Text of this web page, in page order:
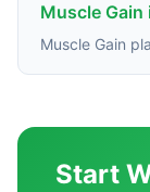
Muscle Gain
Muscle Gain
Start